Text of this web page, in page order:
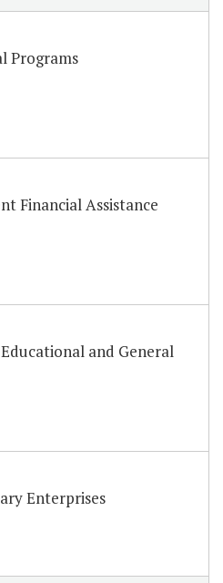
Programs
Financial Assistance
and General
Enterprises